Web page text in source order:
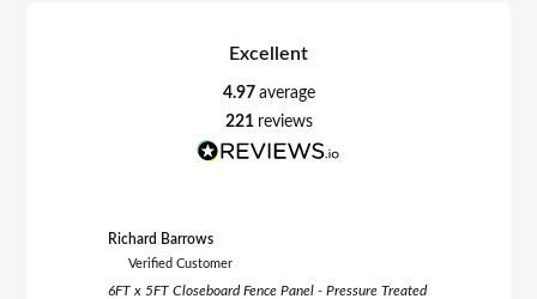
Excellent
4.97 average
221 reviews
Richard Barrows
Verified Customer
6FT x 5FT Closeboard Fence Panel - Pressure Treated